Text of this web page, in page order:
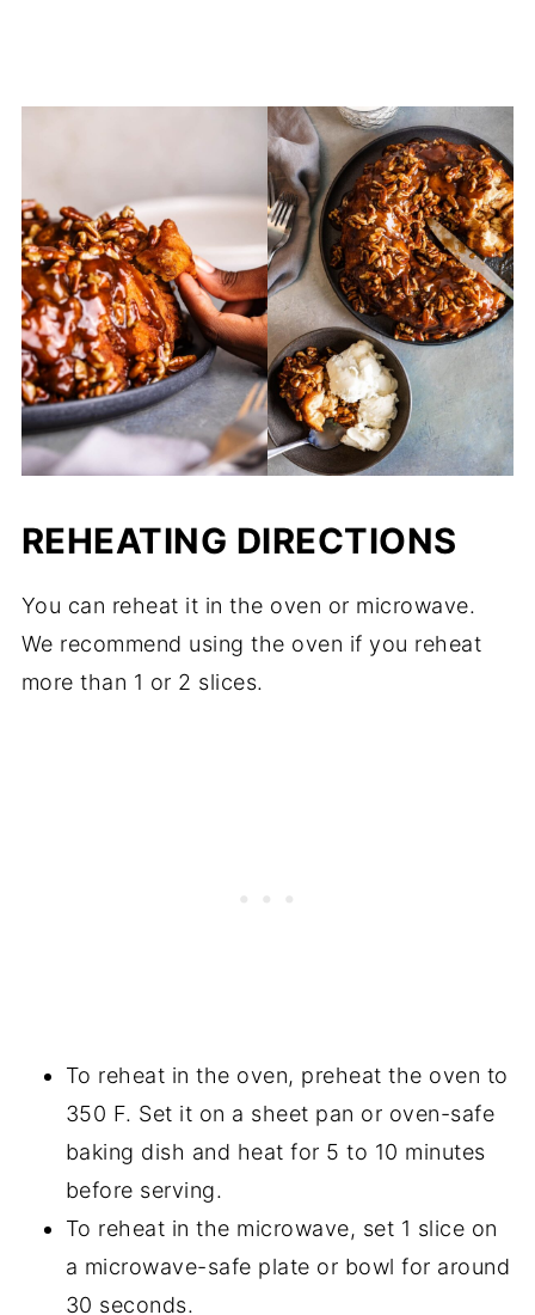
REHEATING DIRECTIONS
You can reheat it in the oven or microwave.
We recommend using the oven if you reheat
more than 1 or 2 slices.
To reheat in the oven, preheat the oven to
350 F. Set it on a sheet pan or oven-safe
baking dish and heat for 5 to 10 minutes
before serving.
To reheat in the microwave, set 1 slice on
a microwave-safe plate or bowl for around
30 seconds.